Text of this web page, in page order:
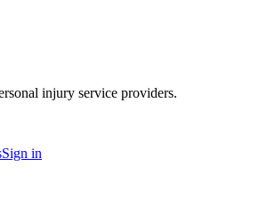
injury service providers.
Sign in